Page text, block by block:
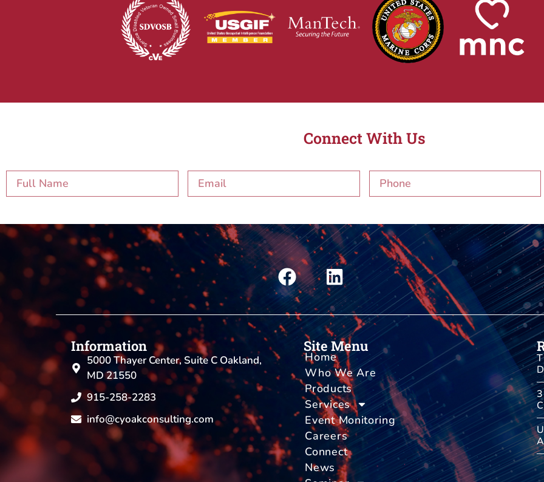
Connect With Us
Information
5000 Thayer Center, Suite C Oakland,
MD 21550
915-258-2283
info@cyoakconsulting.com
Site Menu
Home
Who We Are
Products
Services
Event Monitoring
Careers
Connect
News